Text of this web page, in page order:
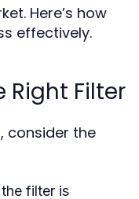
Here’s how
effectively.
Right Filter
consider the
filter is